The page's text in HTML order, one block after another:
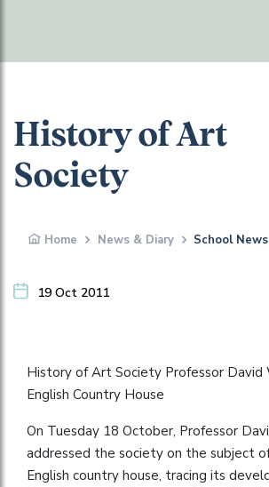
History of Art
Society
Home News & Diary School News
19 Oct 2011
History of Art Society Professor David
English Country House
On Tuesday 18 October, Professor
addressed the society on the subject
English country house, tracing its